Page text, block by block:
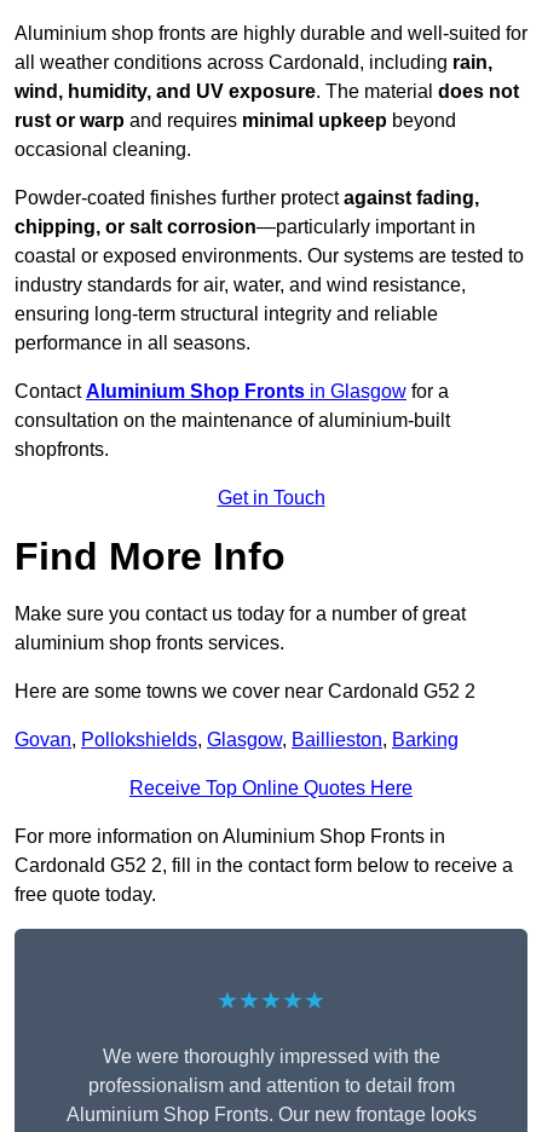
Aluminium shop fronts are highly durable and well-suited for
all weather conditions across Cardonald, including rain,
wind, humidity, and UV exposure. The material does not
rust or warp and requires minimal upkeep beyond
occasional cleaning.
Powder-coated finishes further protectagainst fading,
chipping, or salt corrosion—particularly important in
coastal or exposed environments. Our systems are tested to
industry standards for air, water, and wind resistance,
ensuring long-term structural integrity and reliable
performance in all seasons.
ContactAluminium Shop Fronts in Glasgow for a
consultation on the maintenance of aluminium-built
shopfronts.
Get in Touch
Find More Info
Make sure you contact us today for a number of great
aluminium shop fronts services.
Here are some towns we cover near Cardonald G52 2
Govan, Pollokshields, Glasgow, Baillieston, Barking
Receive Top Online Quotes Here
For more information on Aluminium Shop Fronts in
Cardonald G52 2, fill in the contact form below to receive a
free quote today.
★★★★★
We were thoroughly impressed with the
professionalism and attention to detail from
Aluminium Shop Fronts. Our new frontage looks